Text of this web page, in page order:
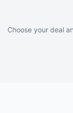
Choose your deal